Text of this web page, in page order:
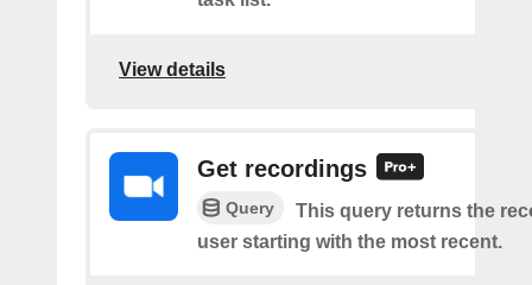
View details
Get recordings
Query
This query returns the
user starting with the most recent.